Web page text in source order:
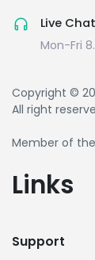
Live Chat
Mon-Fri
Copyright ©
All right
Member of
Links
Support